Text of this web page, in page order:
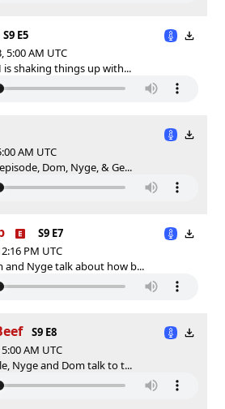
S9 E5
5:00 AM UTC
is shaking things up with...
AM UTC
Dom, Nyge, & Ge...
S9 E7
PM UTC
and Nyge talk about how b...
S9 E8
AM UTC
Nyge and Dom talk to t...